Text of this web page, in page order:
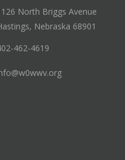
North Briggs Avenue
Nebraska 68901
462-4619